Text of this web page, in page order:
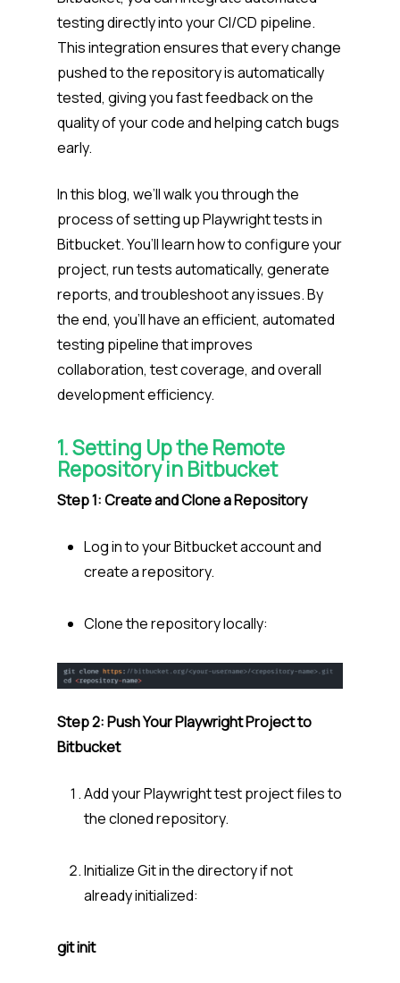
testing directly into your CI/CD pipeline.
This integration ensures that every change
pushed to the repository is automatically
tested, giving you fast feedback on the
quality of your code and helping catch bugs
early.
In this blog, we’ll walk you through the
process of setting up Playwright tests in
Bitbucket. You’ll learn how to configure your
project, run tests automatically, generate
reports, and troubleshoot any issues. By
the end, you’ll have an efficient, automated
testing pipeline that improves
collaboration, test coverage, and overall
development efficiency.
1. Setting Up the Remote
Repository in Bitbucket
Step 1: Create and Clone a Repository
Log in to your Bitbucket account and
create a repository.
Clone the repository locally:
Step 2: Push Your Playwright Project to
Bitbucket
Add your Playwright test project files to
the cloned repository.
Initialize Git in the directory if not
already initialized:
git init